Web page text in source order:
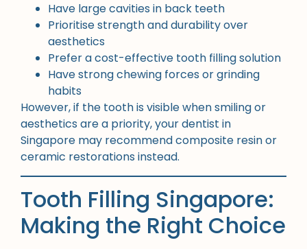
Have large cavities in back teeth
Prioritise strength and durability over
aesthetics
Prefer a cost-effective tooth filling solution
Have strong chewing forces or grinding
habits
However, if the tooth is visible when smiling or
aesthetics are a priority, your dentist in
Singapore may recommend composite resin or
ceramic restorations instead.
Tooth Filling Singapore:
Making the Right Choice